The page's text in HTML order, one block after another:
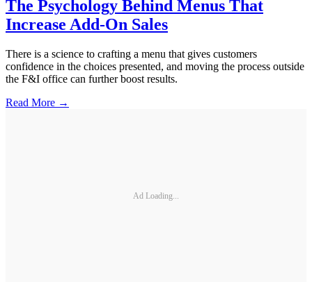
The Psychology Behind Menus That
Increase Add-On Sales
There is a science to crafting a menu that gives customers
confidence in the choices presented, and moving the process outside
the F&I office can further boost results.
Read More →
Ad Loading...